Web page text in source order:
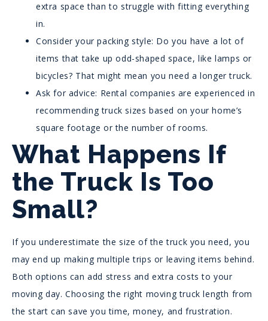
extra space than to struggle with fitting everything
in.
Consider your packing style: Do you have a lot of
items that take up odd-shaped space, like lamps or
bicycles? That might mean you need a longer truck.
Ask for advice: Rental companies are experienced in
recommending truck sizes based on your home’s
square footage or the number of rooms.
What Happens If
the Truck Is Too
Small?
If you underestimate the size of the truck you need, you
may end up making multiple trips or leaving items behind.
Both options can add stress and extra costs to your
moving day. Choosing the right moving truck length from
the start can save you time, money, and frustration.